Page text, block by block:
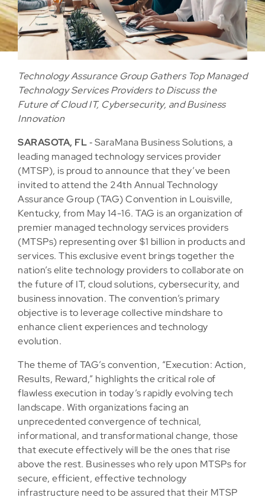
Technology Assurance Group Gathers Top Managed
Technology Services Providers to Discuss the
Future of Cloud IT, Cybersecurity, and Business
Innovation
SARASOTA, FL‐ SaraMana Business Solutions, a
leading managed technology services provider
(MTSP), is proud to announce that they’ve been
invited to attend the 24th Annual Technology
Assurance Group (TAG) Convention in Louisville,
Kentucky, from May 14-16. TAG is an organization of
premier managed technology services providers
(MTSPs) representing over $1 billion in products and
services. This exclusive event brings together the
nation’s elite technology providers to collaborate on
the future of IT, cloud solutions, cybersecurity, and
business innovation. The convention’s primary
objective is to leverage collective mindshare to
enhance client experiences and technology
evolution.
The theme of TAG’s convention, “Execution: Action,
Results, Reward,” highlights the critical role of
flawless execution in today’s rapidly evolving tech
landscape. With organizations facing an
unprecedented convergence of technical,
informational, and transformational change, those
that execute effectively will be the ones that rise
above the rest. Businesses who rely upon MTSPs for
secure, efficient, effective technology
infrastructure need to be assured that their MTSP